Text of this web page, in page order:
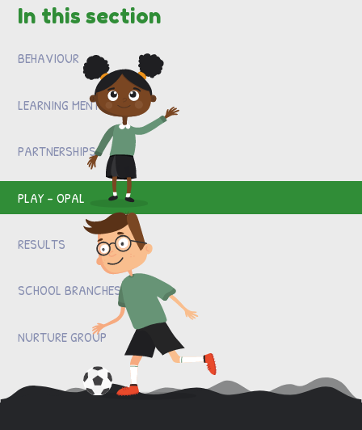
In this section
BEHAVIOUR
LEARNING MENTOR
PARTNERSHIPS
PLAY - OPAL
RESULTS
SCHOOL BRANCHES
NURTURE GROUP